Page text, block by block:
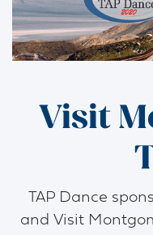
Visit
TAP Dance
and Visit